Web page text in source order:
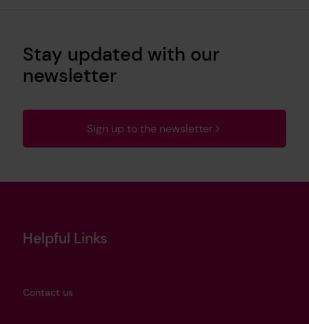
Stay updated with our
newsletter
Sign up to the newsletter
Helpful Links
Contact us